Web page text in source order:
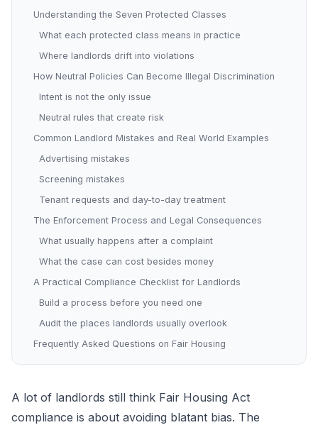
Understanding the Seven Protected Classes
What each protected class means in practice
Where landlords drift into violations
How Neutral Policies Can Become Illegal Discrimination
Intent is not the only issue
Neutral rules that create risk
Common Landlord Mistakes and Real World Examples
Advertising mistakes
Screening mistakes
Tenant requests and day-to-day treatment
The Enforcement Process and Legal Consequences
What usually happens after a complaint
What the case can cost besides money
A Practical Compliance Checklist for Landlords
Build a process before you need one
Audit the places landlords usually overlook
Frequently Asked Questions on Fair Housing
A lot of landlords still think Fair Housing Act
compliance is about avoiding blatant bias. The